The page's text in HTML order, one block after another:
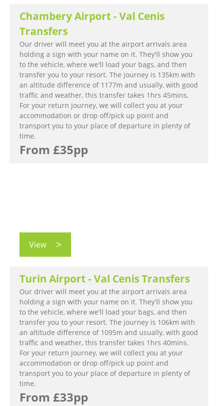
Chambery Airport - Val Cenis
Transfers
Our driver will meet you at the airport arrivals area
holding a sign with your name on it. They'll show you
to the vehicle, where we'll load your bags, and then
transfer you to your resort. The journey is 135km with
an altitude difference of 1177m and usually, with good
traffic and weather, this transfer takes 1hrs 45mins.
For your return journey, we will collect you at your
accommodation or drop off/pick up point and
transport you to your place of departure in plenty of
time.
From £35pp
Turin Airport - Val Cenis Transfers
Our driver will meet you at the airport arrivals area
holding a sign with your name on it. They'll show you
to the vehicle, where we'll load your bags, and then
transfer you to your resort. The journey is 106km with
an altitude difference of 1095m and usually, with good
traffic and weather, this transfer takes 1hrs 40mins.
For your return journey, we will collect you at your
accommodation or drop off/pick up point and
transport you to your place of departure in plenty of
time.
From £33pp
View